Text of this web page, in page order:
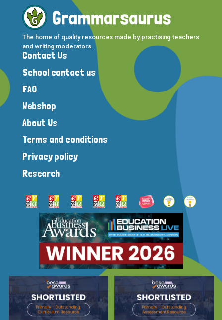
The home of quality resources made by practising teachers
and writing moderators.
Contact Us
School contact us
FAQ
Webshop
About Us
Terms and conditions
Privacy policy
Research